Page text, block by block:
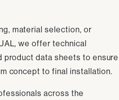
material selection, or
we offer technical
product data sheets to ensure
concept to final installation.
across the